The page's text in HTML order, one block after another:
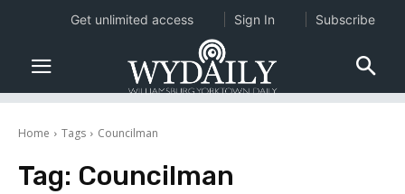
Home Tags Councilman
Tag: Councilman
Get unlimited access Sign In Subscribe